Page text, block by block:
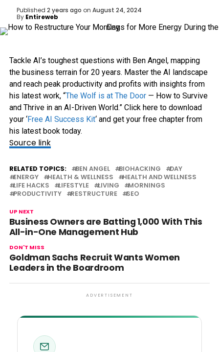
Published 2 years ago on August 24, 2024
By Entireweb
Tackle AI’s toughest questions with Ben Angel, mapping
the business terrain for 20 years. Master the AI landscape
and reach peak productivity and profits with insights from
his latest work, “The Wolf is at The Door— How to Survive
and Thrive in an AI-Driven World.” Click here to download
your ‘Free AI Success Kit‘ and get your free chapter from
his latest book today.
Source link
RELATED TOPICS: BEN ANGEL BIOHACKING
DAY
ENERGY
HEALTH & WELLNESS
HEALTH AND WELLNESS
LIFE HACKS
LIFESTYLE LIVING
MORNINGS
PRODUCTIVITY
RESTRUCTURE SEO
UP NEXT
Business Owners are Batting 1,000 With This
All-in-One Management Hub
DON'T MISS
Goldman Sachs Recruit Wants Women
Leaders in the Boardroom
ADVERTISEMENT